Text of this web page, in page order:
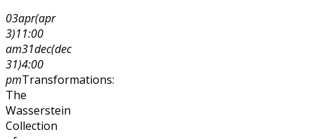
03apr(apr
3)11:00
am31dec(dec
31)4:00
pmTransformations:
The
Wasserstein
Collection